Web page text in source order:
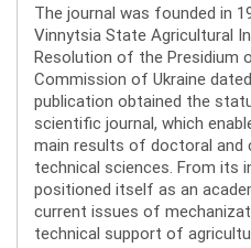
The journal was founded in
Vinnytsia State Agricultural
Resolution of the Presidium
Commission of Ukraine
publication obtained the
scientific journal, which
main results of doctoral and
technical sciences. From its
positioned itself as an
current issues of
technical support of